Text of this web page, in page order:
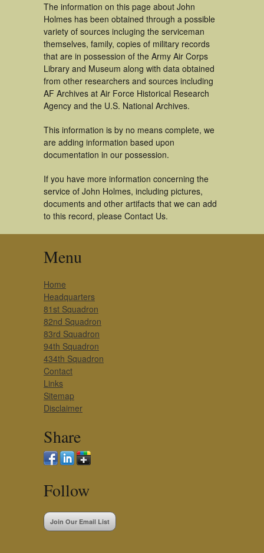
The information on this page about John
Holmes has been obtained through a possible
variety of sources incluging the serviceman
themselves, family, copies of military records
that are in possession of the Army Air Corps
Library and Museum along with data obtained
from other researchers and sources including
AF Archives at Air Force Historical Research
Agency and the U.S. National Archives.
This information is by no means complete, we
are adding information based upon
documentation in our possession.
If you have more information concerning the
service of John Holmes, including pictures,
documents and other artifacts that we can add
to this record, please Contact Us.
Menu
Home
Headquarters
81st Squadron
82nd Squadron
83rd Squadron
94th Squadron
434th Squadron
Contact
Links
Sitemap
Disclaimer
Share
Follow
Join Our Email List